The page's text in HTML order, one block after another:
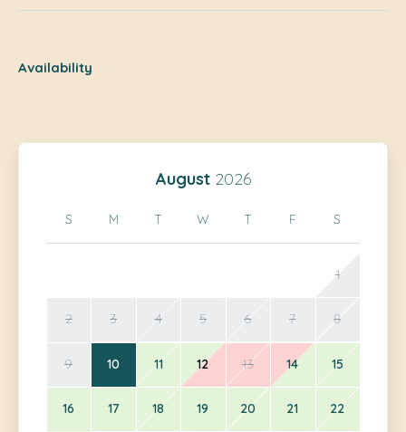
Availability
August 2026
S M T W T F S
1
2 3 4 5 6 7 8
9 10 11 12 13 14 15
16 17 18 19 20 21 22